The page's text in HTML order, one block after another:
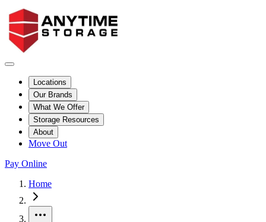
Locations
Our Brands
What We Offer
Storage Resources
About
Move Out
Pay Online
Home